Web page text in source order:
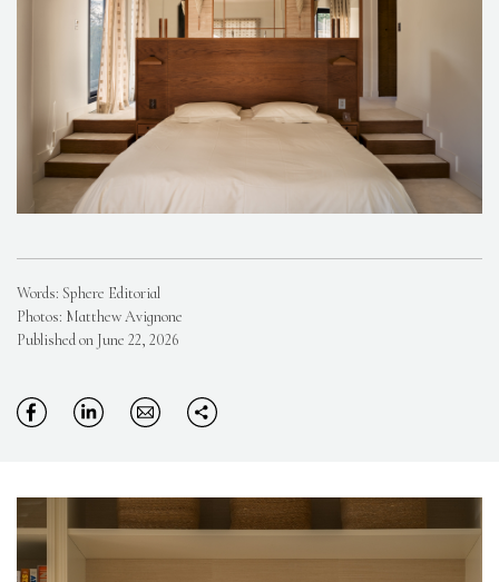
Words: Sphere Editorial
Photos: Matthew Avignone
Published on June 22, 2026